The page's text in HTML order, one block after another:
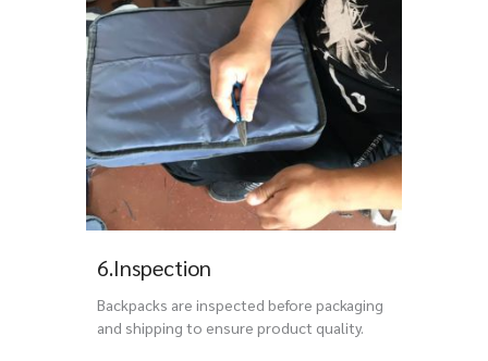
6.Inspection
Backpacks are inspected before packaging
and shipping to ensure product quality.